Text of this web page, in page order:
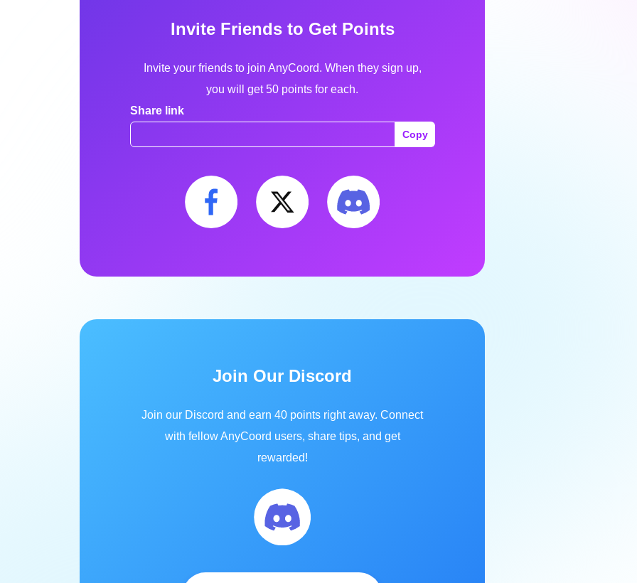
Invite Friends to Get Points
Invite your friends to join AnyCoord. When they sign up,
you will get 50 points for each.
Share link
Copy
Join Our Discord
Join our Discord and earn 40 points right away. Connect
with fellow AnyCoord users, share tips, and get
rewarded!